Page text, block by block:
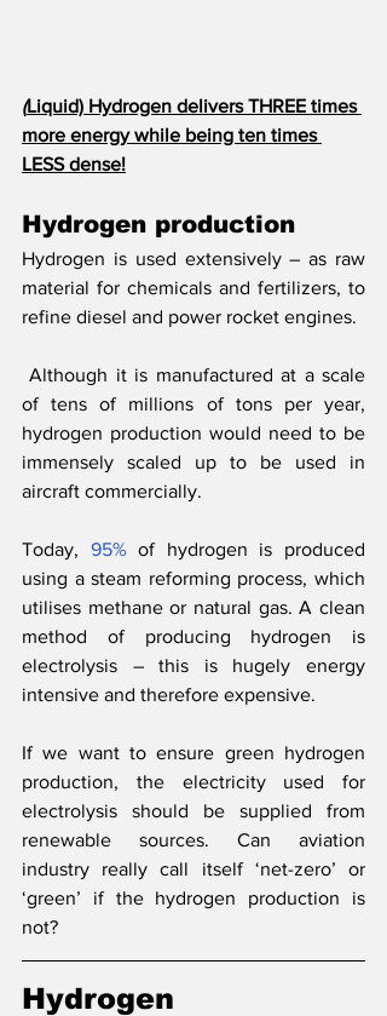
(Liquid) Hydrogen delivers THREE times
more energy while being ten times
LESS dense!
Hydrogen production
Hydrogen is used extensively – as raw
material for chemicals and fertilizers, to
refine diesel and power rocket engines.
Although it is manufactured at a scale
of tens of millions of tons per year,
hydrogen production would need to be
immensely scaled up to be used in
aircraft commercially.
Today, 95% of hydrogen is produced
using a steam reforming process, which
utilises methane or natural gas. A clean
method of producing hydrogen is
electrolysis – this is hugely energy
intensive and therefore expensive.
If we want to ensure green hydrogen
production, the electricity used for
electrolysis should be supplied from
renewable sources. Can aviation
industry really call itself ‘net-zero’ or
‘green’ if the hydrogen production is
not?
Hydrogen